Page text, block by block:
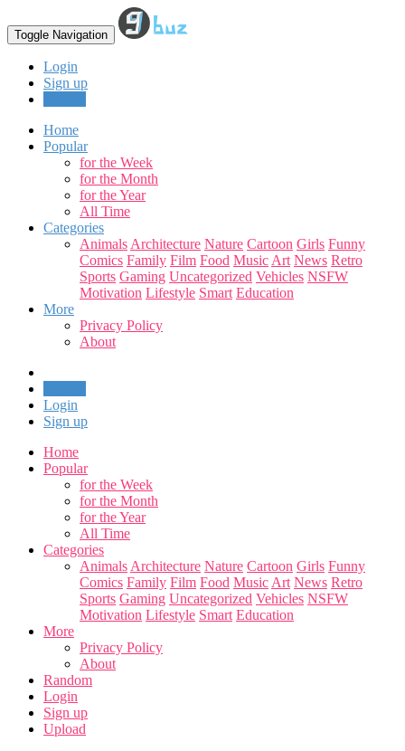
Toggle Navigation
Login
Sign up
Home
Popular
for the Week
for the Month
for the Year
All Time
Categories
Animals Architecture Nature Cartoon Girls Funny
Comics Family Film Food Music Art News Retro
Sports Gaming Uncategorized Vehicles NSFW
Motivation Lifestyle Smart Education
More
Privacy Policy
About
Login
Sign up
Home
Popular
for the Week
for the Month
for the Year
All Time
Categories
Animals Architecture Nature Cartoon Girls Funny
Comics Family Film Food Music Art News Retro
Sports Gaming Uncategorized Vehicles NSFW
Motivation Lifestyle Smart Education
More
Privacy Policy
About
Random
Login
Sign up
Upload